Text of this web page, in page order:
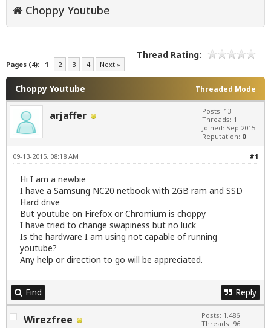
Choppy Youtube
Pages (4): 1 2 3 4 Next »
Thread Rating:
Threaded Mode
Choppy Youtube
arjaffer
Posts: 13
Threads: 1
Joined: Sep 2015
Reputation: 0
#1
09-13-2015, 08:18 AM
Hi I am a newbie
I have a Samsung NC20 netbook with 2GB ram and SSD
Hard drive
But youtube on Firefox or Chromium is choppy
I have tried to change swapiness but no luck
Is the hardware I am using not capable of running
youtube?
Any help or direction to go will be appreciated.
Find Reply
Wirezfree
Posts: 1,486
Threads: 96